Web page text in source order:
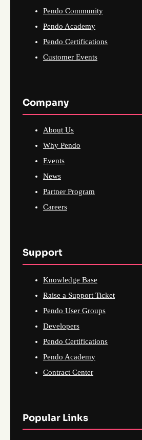
Pendo Community
Pendo Academy
Pendo Certifications
Customer Events
Company
About Us
Why Pendo
Events
News
Partner Program
Careers
Support
Knowledge Base
Raise a Support Ticket
Pendo User Groups
Developers
Pendo Certifications
Pendo Academy
Contract Center
Popular Links